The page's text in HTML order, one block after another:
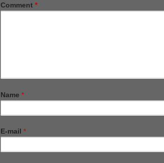
Comment *
Name *
E-mail *